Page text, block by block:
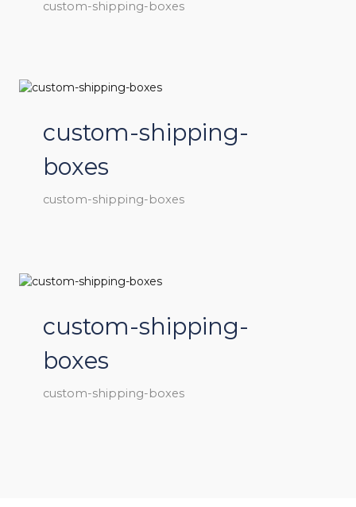
custom-shipping-boxes
custom-shipping-
boxes
custom-shipping-boxes
custom-shipping-
boxes
custom-shipping-boxes